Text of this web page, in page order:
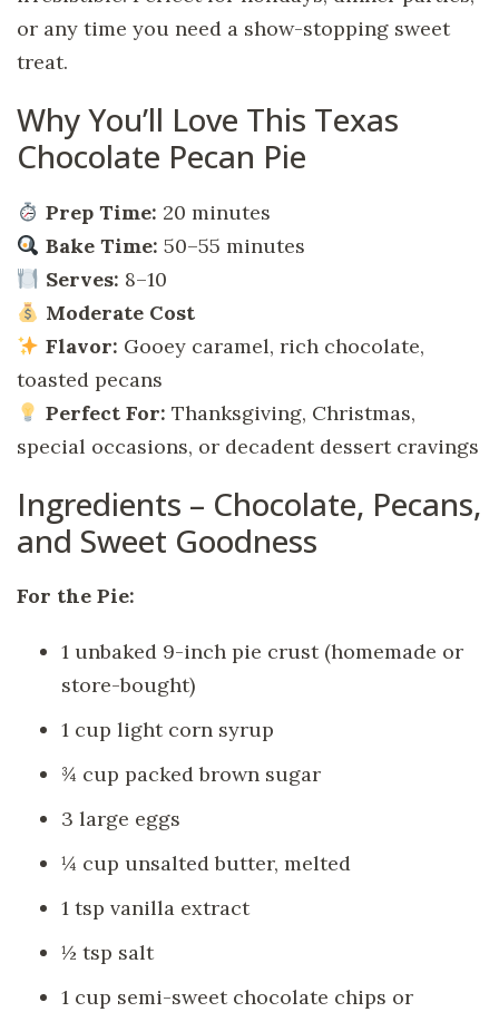
or any time you need a show-stopping sweet
treat.
Why You’ll Love This Texas
Chocolate Pecan Pie
Prep Time: 20 minutes
Bake Time: 50–55 minutes
Serves: 8–10
Moderate Cost
Flavor: Gooey caramel, rich chocolate,
toasted pecans
Perfect For: Thanksgiving, Christmas,
special occasions, or decadent dessert cravings
Ingredients – Chocolate, Pecans,
and Sweet Goodness
For the Pie:
1 unbaked 9-inch pie crust (homemade or
store-bought)
1 cup light corn syrup
¾ cup packed brown sugar
3 large eggs
¼ cup unsalted butter, melted
1 tsp vanilla extract
½ tsp salt
1 cup semi-sweet chocolate chips or